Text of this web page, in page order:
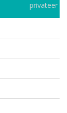
privateer